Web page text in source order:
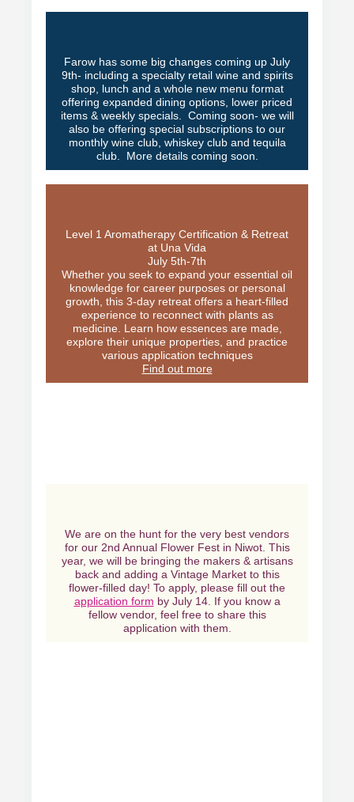
Farow has some big changes coming up July
9th- including a specialty retail wine and spirits
shop, lunch and a whole new menu format
offering expanded dining options, lower priced
items & weekly specials. Coming soon- we will
also be offering special subscriptions to our
monthly wine club, whiskey club and tequila
club. More details coming soon.
Level 1 Aromatherapy Certification & Retreat
at Una Vida
July 5th-7th
Whether you seek to expand your essential oil
knowledge for career purposes or personal
growth, this 3-day retreat offers a heart-filled
experience to reconnect with plants as
medicine. Learn how essences are made,
explore their unique properties, and practice
various application techniques
Find out more
We are on the hunt for the very best vendors
for our 2nd Annual Flower Fest in Niwot. This
year, we will be bringing the makers & artisans
back and adding a Vintage Market to this
flower-filled day! To apply, please fill out the
application form by July 14. If you know a
fellow vendor, feel free to share this
application with them.